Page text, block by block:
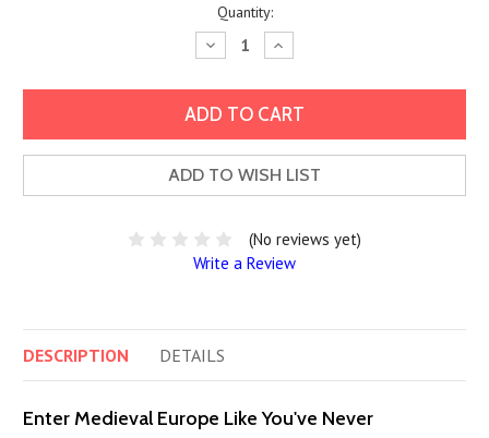
Quantity:
Decrease
Quantity:
Increase
Quantity:
ADD TO WISH LIST
(No reviews yet)
Write a Review
DESCRIPTION DETAILS
Enter Medieval Europe Like You've Never